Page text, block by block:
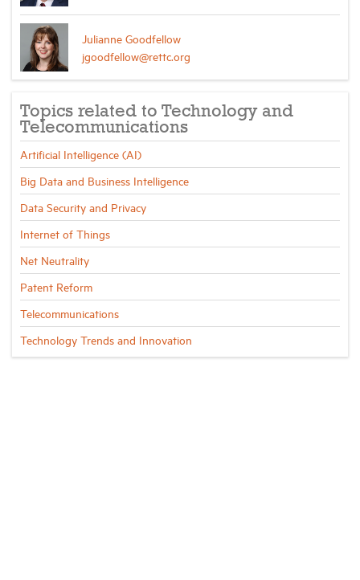
Julianne Goodfellow
jgoodfellow@rettc.org
Topics related to Technology and
Telecommunications
Artificial Intelligence (AI)
Big Data and Business Intelligence
Data Security and Privacy
Internet of Things
Net Neutrality
Patent Reform
Telecommunications
Technology Trends and Innovation